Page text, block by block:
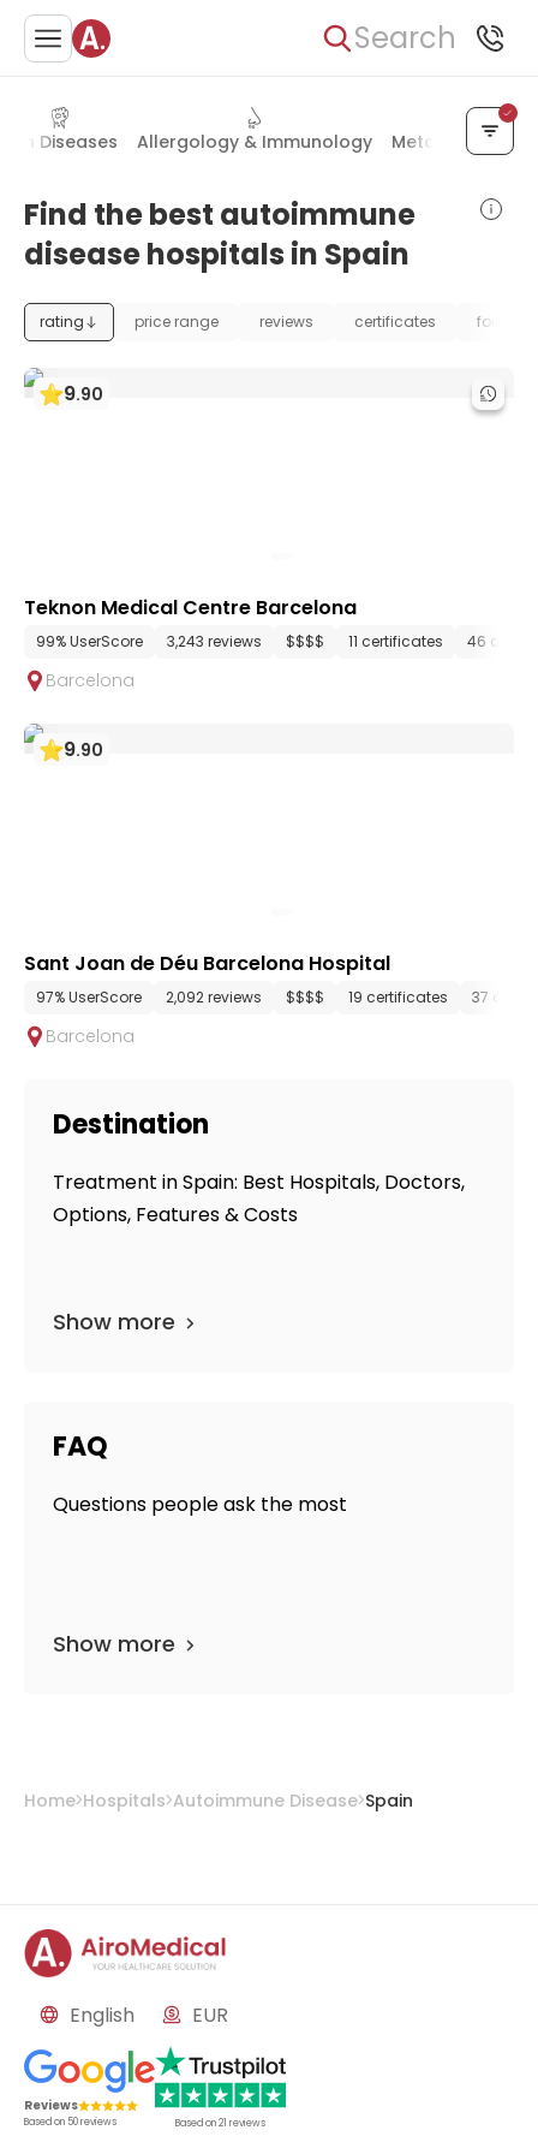
Search
Skin Diseases Allergology & Immunology Metabolic
Find the best autoimmune
disease hospitals in Spain
rating price range reviews certificates
9.90
Teknon Medical Centre Barcelona
99% UserScore 3,243 reviews $$$$ 11 certificates 46
Barcelona
9.90
Sant Joan de Déu Barcelona Hospital
97% UserScore 2,092 reviews $$$$ 19 certificates 37
Barcelona
Destination
Treatment in Spain: Best Hospitals, Doctors,
Options, Features & Costs
Show more
FAQ
Questions people ask the most
Show more
Home Hospitals Autoimmune Disease Spain
English EUR
Reviews
Based on 50reviews Based on21 reviews